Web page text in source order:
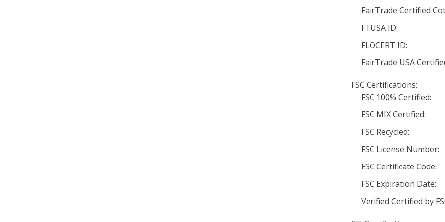
FairTrade Certified
FTUSA ID:
FLOCERT ID:
FairTrade USA
FSC Certifications:
FSC 100% Certified:
FSC MIX Certified:
FSC Recycled:
FSC License Number:
FSC Certificate Code:
FSC Expiration Date:
Verified Certified by